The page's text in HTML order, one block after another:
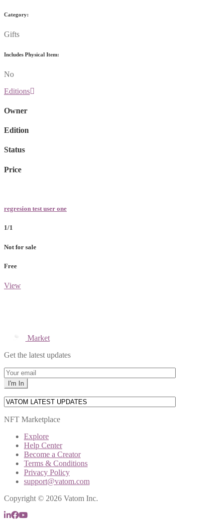
Category:
Gifts
Includes Physical Item:
No
Editions
Owner
Edition
Status
Price
regresion test user one
1/1
Not for sale
Free
View
Market
Get the latest updates
NFT Marketplace
Explore
Help Center
Become a Creator
Terms & Conditions
Privacy Policy
support@vatom.com
Copyright © 2026 Vatom Inc.